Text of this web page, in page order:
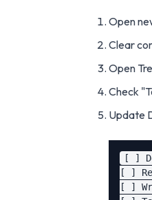
Open
Clear
Open
Check
Update
[ ]
[ ]
[ ]